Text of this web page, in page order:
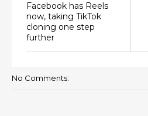
Facebook has Reels
now, taking TikTok
cloning one step
further
No Comments: